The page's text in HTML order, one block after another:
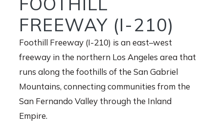
FREEWAY (I-210)
Foothill Freeway (I-210) is an east–west
freeway in the northern Los Angeles area that
runs along the foothills of the San Gabriel
Mountains, connecting communities from the
San Fernando Valley through the Inland
Empire.